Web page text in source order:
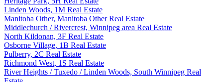
Linden Woods, 1M Real Estate
Manitoba Other, Manitoba Other Real Estate
Middlechurch / Rivercrest, Winnipeg area Real Estate
North Kildonan, 3F Real Estate
Osborne Village, 1B Real Estate
Pulberry, 2C Real Estate
Richmond West, 1S Real Estate
River Heights / Tuxedo / Linden Woods, South Winnipeg Real